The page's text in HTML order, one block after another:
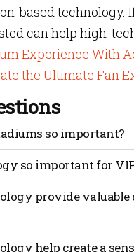
based technology.
can help high-
Experience With
the Ultimate Fan
so important?
to events and
do that. Stadiums
to halftime shows,
actively participate
connected and
so important for
based technology
and exclusivity.
enhanced
provide
data and
help create a